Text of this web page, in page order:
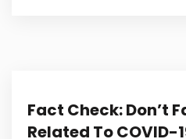
Fact Check: Don’t
Related To